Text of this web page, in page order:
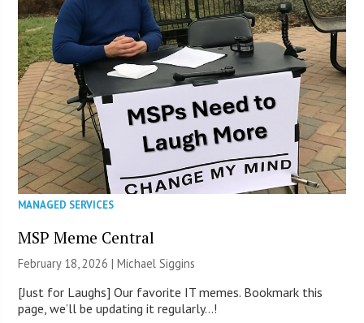
MANAGED SERVICES
MSP Meme Central
February 18, 2026 |Michael Siggins
[Just for Laughs] Our favorite IT memes. Bookmark this
page, we’ll be updating it regularly…!